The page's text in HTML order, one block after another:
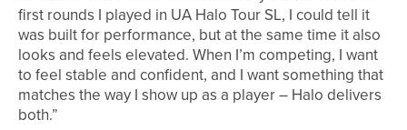
first rounds I played in UA Halo Tour SL, I could tell it
was built for performance, but at the same time it also
looks and feels elevated. When I’m competing, I want
to feel stable and confident, and I want something that
matches the way I show up as a player – Halo delivers
both.”